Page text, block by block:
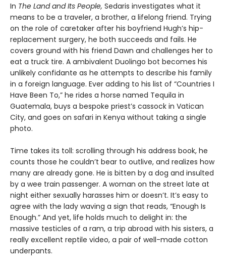
In The Land and Its People, Sedaris investigates what it
means to be a traveler, a brother, a lifelong friend. Trying
on the role of caretaker after his boyfriend Hugh’s hip-
replacement surgery, he both succeeds and fails. He
covers ground with his friend Dawn and challenges her to
eat a truck tire. A ambivalent Duolingo bot becomes his
unlikely confidante as he attempts to describe his family
in a foreign language. Ever adding to his list of “Countries I
Have Been To,” he rides a horse named Tequila in
Guatemala, buys a bespoke priest’s cassock in Vatican
City, and goes on safari in Kenya without taking a single
photo.
Time takes its toll: scrolling through his address book, he
counts those he couldn’t bear to outlive, and realizes how
many are already gone. He is bitten by a dog and insulted
by a wee train passenger. A woman on the street late at
night either sexually harasses him or doesn’t. It’s easy to
agree with the lady waving a sign that reads, “Enough Is
Enough.” And yet, life holds much to delight in: the
massive testicles of a ram, a trip abroad with his sisters, a
really excellent reptile video, a pair of well-made cotton
underpants.